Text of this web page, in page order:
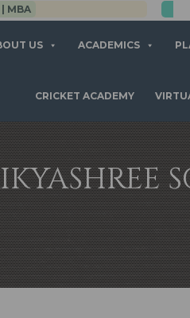
US ACADEMICS
CRICKET ACADEMY